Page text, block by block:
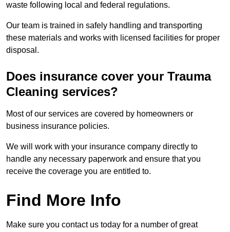
waste following local and federal regulations.
Our team is trained in safely handling and transporting
these materials and works with licensed facilities for proper
disposal.
Does insurance cover your Trauma
Cleaning services?
Most of our services are covered by homeowners or
business insurance policies.
We will work with your insurance company directly to
handle any necessary paperwork and ensure that you
receive the coverage you are entitled to.
Find More Info
Make sure you contact us today for a number of great